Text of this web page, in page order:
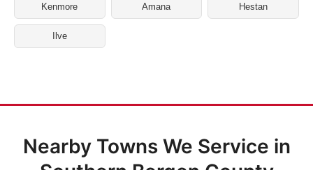
Kenmore Amana Hestan
Ilve
Nearby Towns We Service in